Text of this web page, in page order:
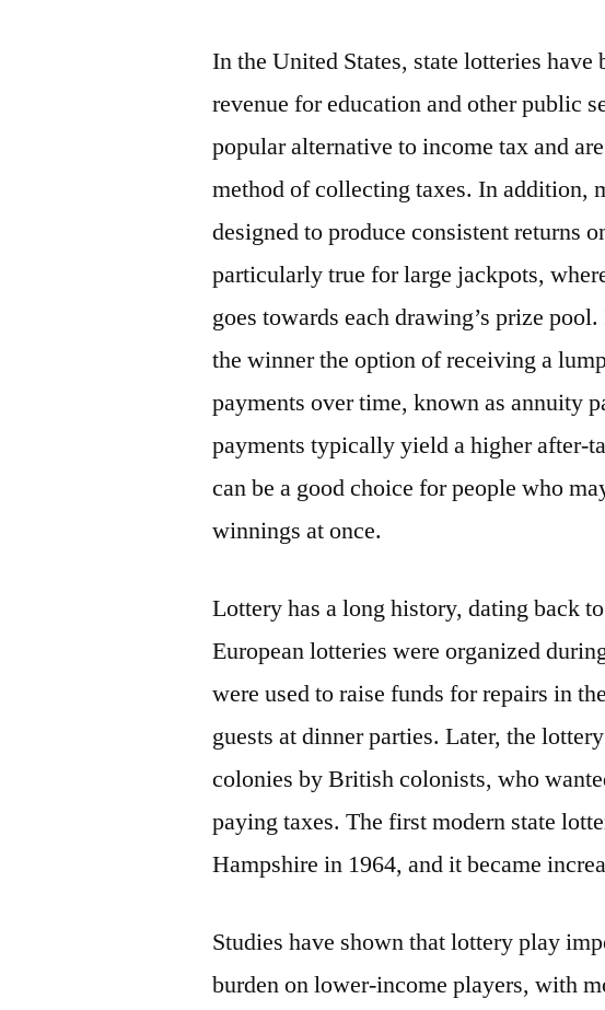
In the United States, state lotteries have
revenue for education and other public
popular alternative to income tax and
method of collecting taxes. In addition,
designed to produce consistent returns
particularly true for large jackpots,
goes towards each drawing’s prize
the winner the option of receiving a
payments over time, known as annuity
payments typically yield a higher after-
can be a good choice for people who
winnings at once.
Lottery has a long history, dating back
European lotteries were organized
were used to raise funds for repairs in
guests at dinner parties. Later, the
colonies by British colonists, who
paying taxes. The first modern state
Hampshire in 1964, and it became
Studies have shown that lottery play
burden on lower-income players, with